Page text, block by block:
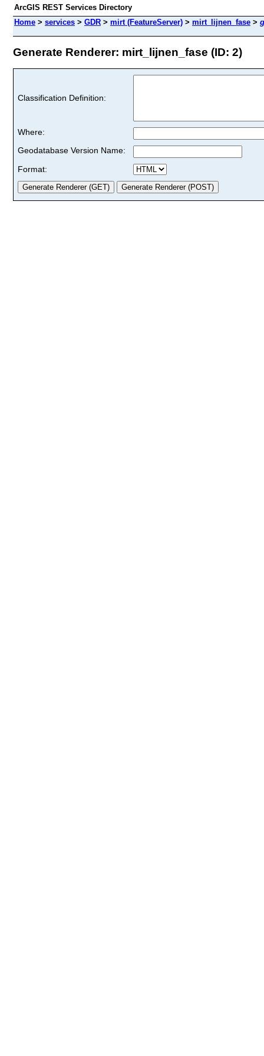
ArcGIS REST Services Directory
Home > services > GDR > mirt (FeatureServer) > mirt_lijnen_fase >
Generate Renderer: mirt_lijnen_fase (ID: 2)
Classification Definition:
Where:
Geodatabase Version Name:
Format: